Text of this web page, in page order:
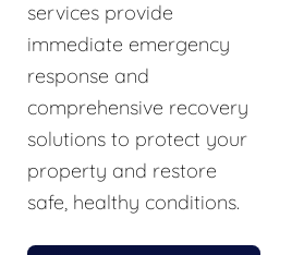
services provide
immediate emergency
response and
comprehensive recovery
solutions to protect your
property and restore
safe, healthy conditions.